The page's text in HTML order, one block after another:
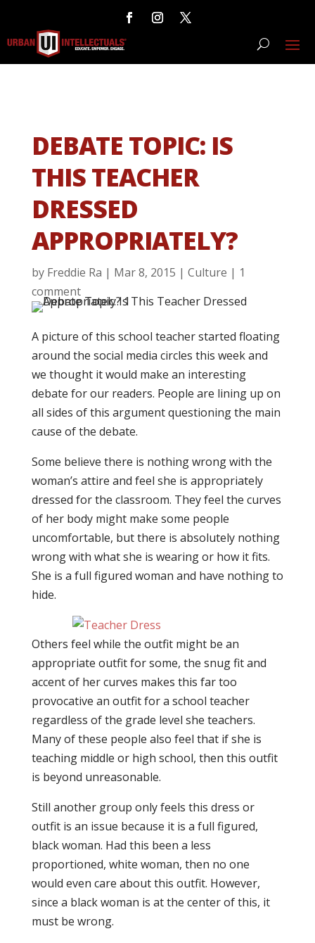
DEBATE TOPIC: IS
THIS TEACHER
DRESSED
APPROPRIATELY?
by Freddie Ra | Mar 8, 2015 | Culture | 1
comment
A picture of this school teacher started floating
around the social media circles this week and
we thought it would make an interesting
debate for our readers. People are lining up on
all sides of this argument questioning the main
cause of the debate.
Some believe there is nothing wrong with the
woman’s attire and feel she is appropriately
dressed for the classroom. They feel the curves
of her body might make some people
uncomfortable, but there is absolutely nothing
wrong with what she is wearing or how it fits.
She is a full figured woman and have nothing to
hide.
Others feel while the outfit might be an
appropriate outfit for some, the snug fit and
accent of her curves makes this far too
provocative an outfit for a school teacher
regardless of the grade level she teachers.
Many of these people also feel that if she is
teaching middle or high school, then this outfit
is beyond unreasonable.
Still another group only feels this dress or
outfit is an issue because it is a full figured,
black woman. Had this been a less
proportioned, white woman, then no one
would even care about this outfit. However,
since a black woman is at the center of this, it
must be wrong.